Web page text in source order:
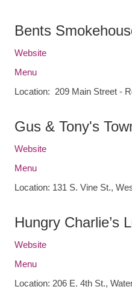
Bents
Website
Menu
Location: 209 Main Street -
Gus & Tony's
Website
Menu
Location: 131 S. Vine St.,
Hungry Charlie’s
Website
Menu
Location: 206 E. 4th St.,